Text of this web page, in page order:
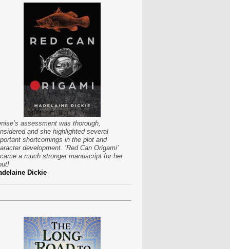
assessment was thorough,
and she highlighted several
shortcomings in the plot and
development. ‘Red Can Origami’
a much stronger manuscript for her
Dickie